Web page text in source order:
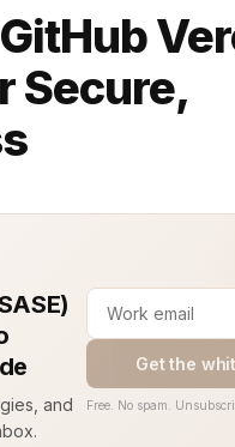
Secure,
and
Get the
Free. No spam.